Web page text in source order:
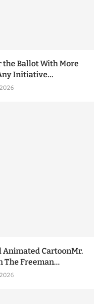
Ballot With More
Initiative...
CartoonMr.
The Freeman...